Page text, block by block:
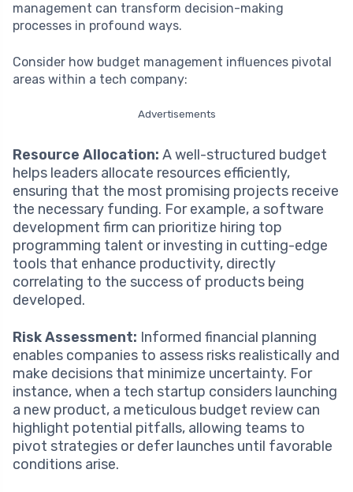
management can transform decision-making
processes in profound ways.
Consider how budget management influences pivotal
areas within a tech company:
Advertisements
Resource Allocation: A well-structured budget
helps leaders allocate resources efficiently,
ensuring that the most promising projects receive
the necessary funding. For example, a software
development firm can prioritize hiring top
programming talent or investing in cutting-edge
tools that enhance productivity, directly
correlating to the success of products being
developed.
Risk Assessment: Informed financial planning
enables companies to assess risks realistically and
make decisions that minimize uncertainty. For
instance, when a tech startup considers launching
a new product, a meticulous budget review can
highlight potential pitfalls, allowing teams to
pivot strategies or defer launches until favorable
conditions arise.